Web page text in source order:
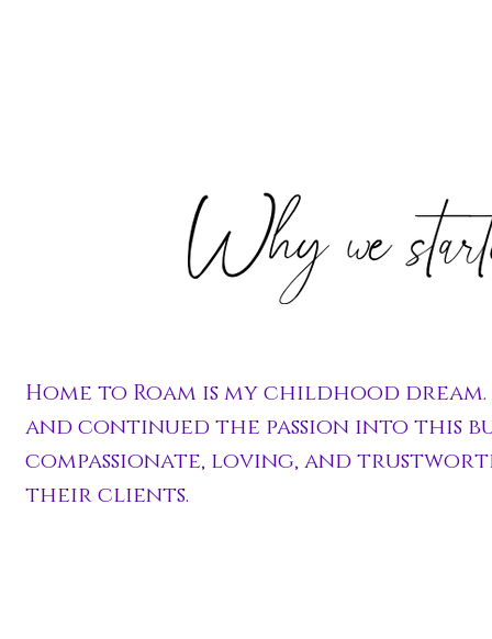
Home to Roam is my childhood
and continued the passion into this
compassionate, loving, and
their clients.